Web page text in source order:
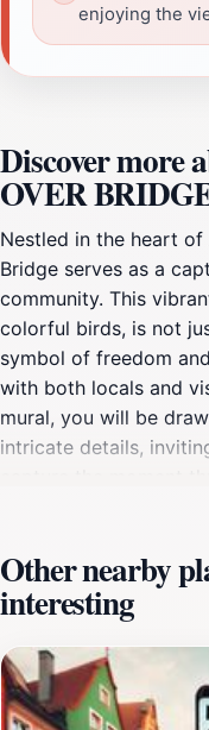
enjoying the
Discover more
OVER
Nestled in the heart of
Bridge serves as a
community. This
colorful birds, is not
symbol of freedom
with both locals and
mural, you will be
intricate details,
capture the moment
especially during
dances over the
surrounding area, you
become a social hub,
and tourists eager to
rich cultural tapestry.
Other nearby
interesting